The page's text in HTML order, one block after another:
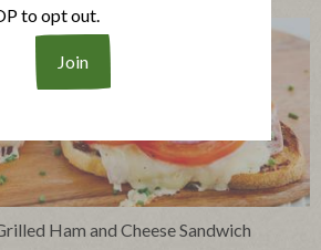
Ham and Cheese Sandwich
to opt out.